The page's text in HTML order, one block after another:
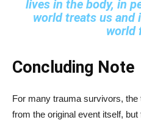
lives in the body, in
world treats us and
world
Concluding Note
For many trauma survivors,
from the original event itself,